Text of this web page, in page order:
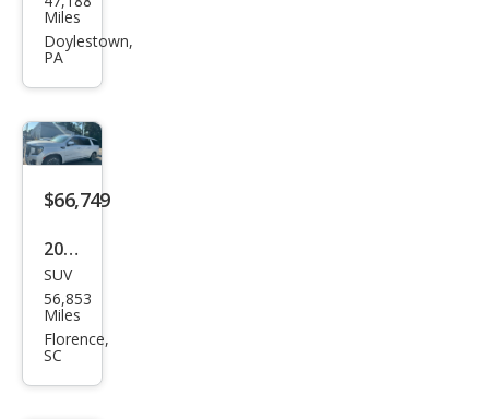
Yuk
on
ali
Ulti
mat
Miles
Doylestown,
PA
$66,749
2023
GMC
Yuk
on
SUV
56,853
Miles
Florence,
SC